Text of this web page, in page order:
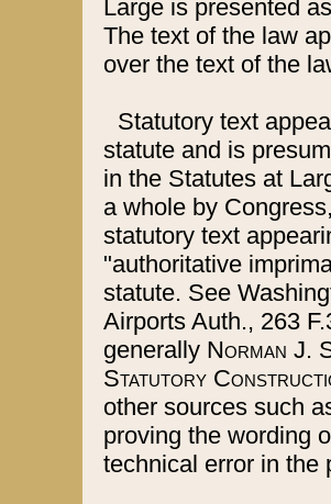
Large is presented
The text of the law
over the text of the
Statutory text
statute and is
in the Statutes at
a whole by
statutory text
"authoritative
statute. See
Airports Auth., 263
generally Norman J.
Statutory
other sources such
proving the wording
technical error in the